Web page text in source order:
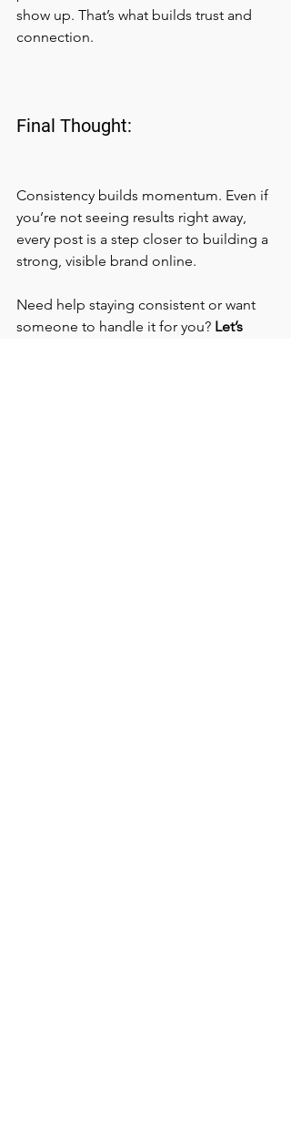
show up. That’s what builds trust and
connection.
Final Thought:
Consistency builds momentum. Even if
you’re not seeing results right away,
every post is a step closer to building a
strong, visible brand online.
Need help staying consistent or want
someone to handle it for you? Let’s